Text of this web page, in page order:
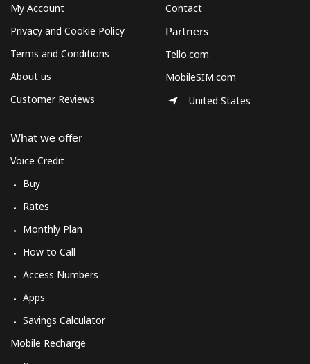
My Account
Privacy and Cookie Policy
Terms and Conditions
About us
Customer Reviews
What we offer
Voice Credit
Buy
Rates
Monthly Plan
How to Call
Access Numbers
Apps
Savings Calculator
Mobile Recharge
Contact
Partners
Tello.com
MobileSIM.com
United States